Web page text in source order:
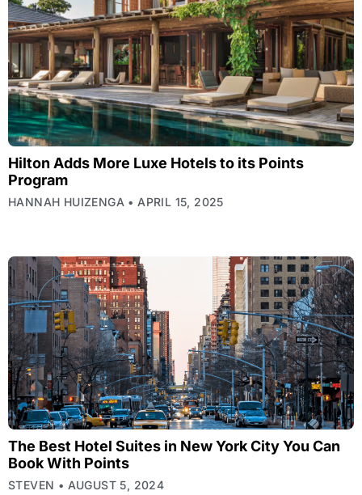
Hilton Adds More Luxe Hotels to its Points
Program
HANNAH HUIZENGA APRIL 15, 2025
The Best Hotel Suites in New York City You Can
Book With Points
STEVEN AUGUST 5, 2024